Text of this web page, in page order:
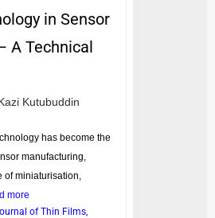
in Sensor
A Technical
Kutubuddin
has become the
manufacturing,
of miniaturisation,
more
of Thin Films,